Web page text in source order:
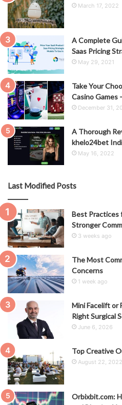
March 17, 2022
A Complete
Saas Pricing
May 29, 2021
Take Your
Casino Games
December 31,
A Thorough
khelo24bet
May 16, 2022
Last Modified Posts
Best Practices
Stronger
3 weeks ago
The Most
Concerns
1 week ago
Mini Facelift or
Right Surgical
June 6, 2026
Top Creative
August 22, 2022
Orbixbit.com: